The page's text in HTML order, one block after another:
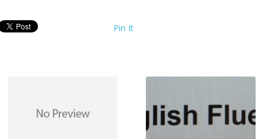
Pin It